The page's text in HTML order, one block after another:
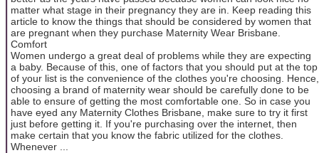
matter what stage in their pregnancy they are in. Keep reading this
article to know the things that should be considered by women that
are pregnant when they purchase Maternity Wear Brisbane.
Comfort
Women undergo a great deal of problems while they are expecting
a baby. Because of this, one of factors that you should put at the top
of your list is the convenience of the clothes you're choosing. Hence,
choosing a brand of maternity wear should be carefully done to be
able to ensure of getting the most comfortable one. So in case you
have eyed any Maternity Clothes Brisbane, make sure to try it first
just before getting it. If you're purchasing over the internet, then
make certain that you know the fabric utilized for the clothes.
Whenever ...